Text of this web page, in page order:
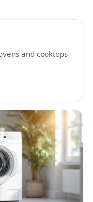
and cooktops